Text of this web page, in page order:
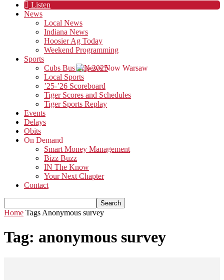
Listen
News
Local News
Indiana News
Hoosier Ag Today
Weekend Programming
Sports
Cubs Bus Trip 2025
Local Sports
’25-’26 Scoreboard
Tiger Scores and Schedules
Tiger Sports Replay
Events
Delays
Obits
On Demand
Smart Money Management
Bizz Buzz
IN The Know
Your Next Chapter
Contact
Home Tags Anonymous survey
Tag: anonymous survey